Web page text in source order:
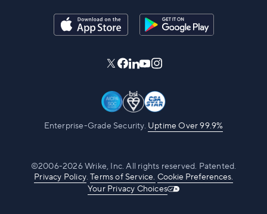
Enterprise-Grade Security. Uptime Over 99.9%
©2006-2026 Wrike, Inc. All rights reserved. Patented.
Privacy Policy.Terms of Service. Cookie Preferences.
Your Privacy Choices